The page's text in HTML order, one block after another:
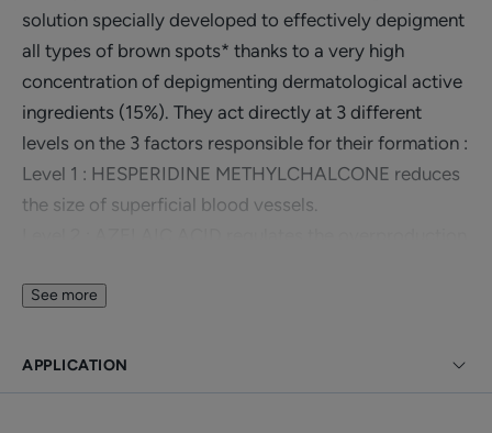
solution specially developed to effectively depigment
all types of brown spots* thanks to a very high
concentration of depigmenting dermatological active
ingredients (15%). They act directly at 3 different
levels on the 3 factors responsible for their formation :
Level 1 : HESPERIDINE METHYLCHALCONE reduces
the size of superficial blood vessels.
Level 3 : GLYCOLIC ACID promotes the elimination of
spots.
Perfectly adapted to offer selective depigmentation
See more
APPLICATION